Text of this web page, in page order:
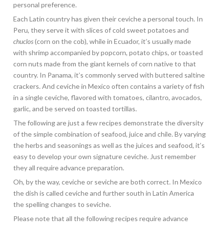
personal preference.
Each Latin country has given their ceviche a personal touch. In
Peru, they serve it with slices of cold sweet potatoes and
chuclos(corn on the cob), while in Ecuador, it’s usually made
with shrimp accompanied by popcorn, potato chips, or toasted
corn nuts made from the giant kernels of corn native to that
country. In Panama, it’s commonly served with buttered saltine
crackers. And ceviche in Mexico often contains a variety of fish
in a single ceviche, flavored with tomatoes, cilantro, avocados,
garlic, and be served on toasted tortillas.
The following are just a few recipes demonstrate the diversity
of the simple combination of seafood, juice and chile. By varying
the herbs and seasonings as well as the juices and seafood, it’s
easy to develop your own signature ceviche. Just remember
they all require advance preparation.
Oh, by the way, ceviche or seviche are both correct. In Mexico
the dish is called ceviche and further south in Latin America
the spelling changes to seviche.
Please note that all the following recipes require advance